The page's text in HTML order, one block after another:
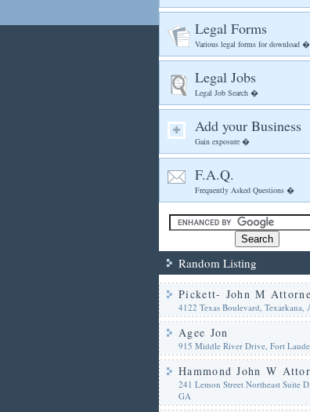
Legal Forms
Various legal forms for download �
Legal Jobs
Legal Job Search �
Add your Business
Gain exposure �
F.A.Q.
Frequently Asked Questions �
Random Listing
Pickett- John M
4122 Texas Boulevard, Texarkana,
Agee Jon
915 Middle River Drive, Fort
Hammond John W
241 Lemon Street Northeast Suite
GA